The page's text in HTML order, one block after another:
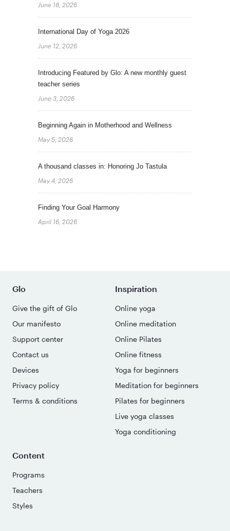
June 18, 2026
International Day of Yoga 2026
June 12, 2026
Introducing Featured by Glo: A new monthly guest
teacher series
June 3, 2026
Beginning Again in Motherhood and Wellness
May 5, 2026
A thousand classes in: Honoring Jo Tastula
May 4, 2026
Finding Your Goal Harmony
April 16, 2026
Glo
Give the gift of Glo
Our manifesto
Support center
Contact us
Devices
Privacy policy
Terms & conditions
Inspiration
Online yoga
Online meditation
Online Pilates
Online fitness
Yoga for beginners
Meditation for beginners
Pilates for beginners
Live yoga classes
Yoga conditioning
Content
Programs
Teachers
Styles